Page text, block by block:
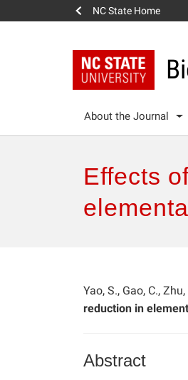
NC State Home
About the Journal
Effects
Yao, S., Gao, C.,
reduction in
Abstract